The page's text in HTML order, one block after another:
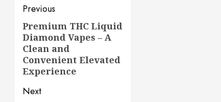
Post
navigation
Previous
Previous
post:
Premium THC Liquid
Diamond Vapes – A
Clean and
Convenient Elevated
Experience
Next